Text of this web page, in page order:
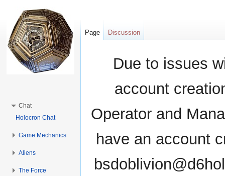
Due to issues
account
Operator and
have an account
Page Discussion
Chat
Holocron Chat
Game Mechanics
Aliens
The Force